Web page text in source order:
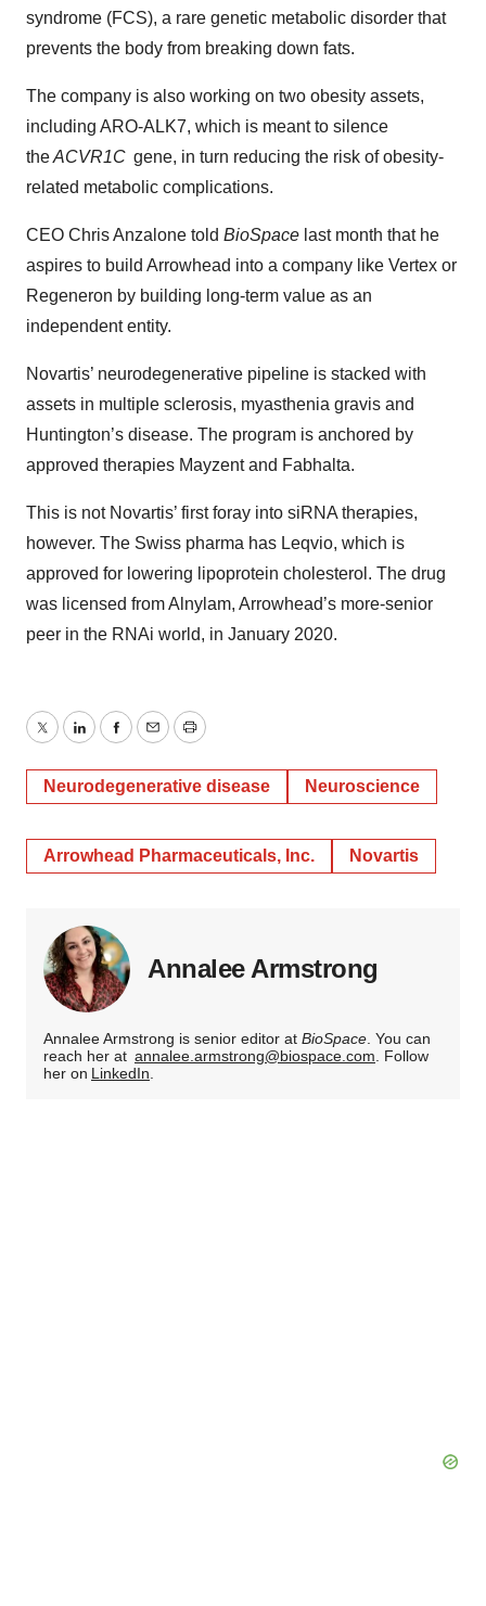
syndrome (FCS), a rare genetic metabolic disorder that
prevents the body from breaking down fats.
The company is also working on two obesity assets,
including ARO-ALK7, which is meant to silence
theACVR1C gene, in turn reducing the risk of obesity-
related metabolic complications.
CEO Chris Anzalone told BioSpace last month that he
aspires to build Arrowhead into a company like Vertex or
Regeneron by building long-term value as an
independent entity.
Novartis’ neurodegenerative pipeline is stacked with
assets in multiple sclerosis, myasthenia gravis and
Huntington’s disease. The program is anchored by
approved therapies Mayzent and Fabhalta.
This is not Novartis’ first foray into siRNA therapies,
however. The Swiss pharma has Leqvio, which is
approved for lowering lipoprotein cholesterol. The drug
was licensed from Alnylam, Arrowhead’s more-senior
peer in the RNAi world, in January 2020.
TwitterLinkedInFacebook
EmailPrint
Neurodegenerative disease Neuroscience
Arrowhead Pharmaceuticals, Inc. Novartis
Annalee Armstrong
Annalee Armstrong is senior editor at BioSpace. You can
reach her at annalee.armstrong@biospace.com. Follow
her on LinkedIn.